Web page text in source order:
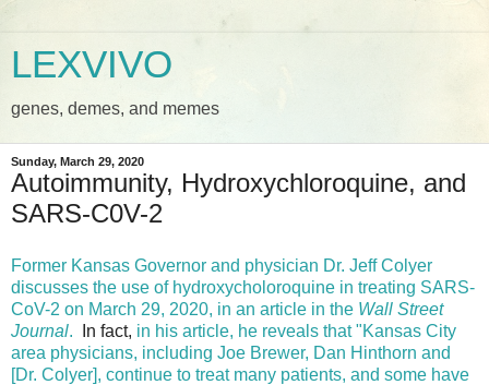
LEXVIVO
genes, demes, and memes
Sunday, March 29, 2020
Autoimmunity, Hydroxychloroquine, and
SARS-C0V-2
Former Kansas Governor and physician Dr. Jeff Colyer
discusses the use of hydroxycholoroquine in treating SARS-
CoV-2 on March 29, 2020, in an article in the Wall Street
Journal. In fact, in his article, he reveals that "Kansas City
area physicians, including Joe Brewer, Dan Hinthorn and
[Dr. Colyer], continue to treat many patients, and some have